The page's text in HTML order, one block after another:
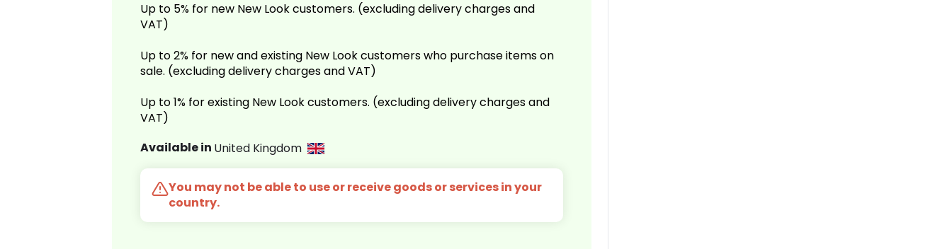
Up to 5% for new New Look customers. (excluding delivery charges and
VAT)
Up to 2% for new and existing New Look customers who purchase items on
sale. (excluding delivery charges and VAT)
Up to 1% for existing New Look customers. (excluding delivery charges and
VAT)
Available in United Kingdom
You may not be able to use or receive goods or services in your
country.